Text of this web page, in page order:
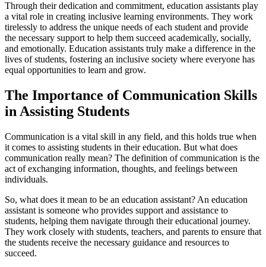
Through their dedication and commitment, education assistants play
a vital role in creating inclusive learning environments. They work
tirelessly to address the unique needs of each student and provide
the necessary support to help them succeed academically, socially,
and emotionally. Education assistants truly make a difference in the
lives of students, fostering an inclusive society where everyone has
equal opportunities to learn and grow.
The Importance of Communication Skills
in Assisting Students
Communication is a vital skill in any field, and this holds true when
it comes to assisting students in their education. But what does
communication really mean? The definition of communication is the
act of exchanging information, thoughts, and feelings between
individuals.
So, what does it mean to be an education assistant? An education
assistant is someone who provides support and assistance to
students, helping them navigate through their educational journey.
They work closely with students, teachers, and parents to ensure that
the students receive the necessary guidance and resources to
succeed.